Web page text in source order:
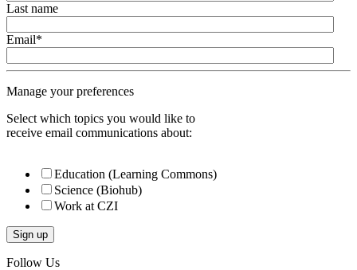
Last name
Email*
Manage your preferences
Select which topics you would like to
receive email communications about:
Education (Learning Commons)
Science (Biohub)
Work at CZI
Follow Us